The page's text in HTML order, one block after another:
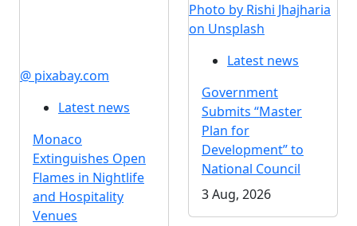
@ pixabay.com
Latest news
Monaco
Extinguishes Open
Flames in Nightlife
and Hospitality
Venues
Photo by Rishi Jhajharia
on Unsplash
Latest news
Government
Submits “Master
Plan for
Development” to
National Council
3 Aug, 2026